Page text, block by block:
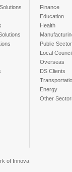
Finance
Education
Health
Public Sector
Local
Overseas
DS Clients
Energy
Other
of Innova